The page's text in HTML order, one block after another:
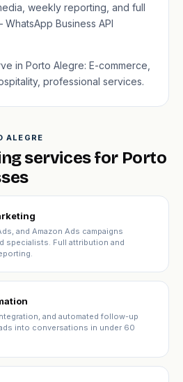
weekly reporting, and full
Business API
in Porto Alegre: E-commerce,
professional services.
ALEGRE
services for Porto
and Amazon Ads campaigns
specialists. Full attribution and
and automated follow-up
into conversations in under 60